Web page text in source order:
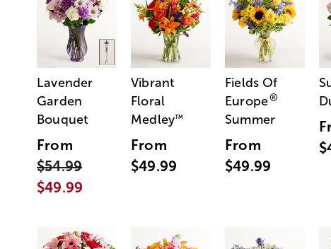
Lavender
Garden
Bouquet
From
$54.99
$49.99
Vibrant
Floral
Medley™
From
$49.99
Fields Of
Europe®
Summer
From
$49.99